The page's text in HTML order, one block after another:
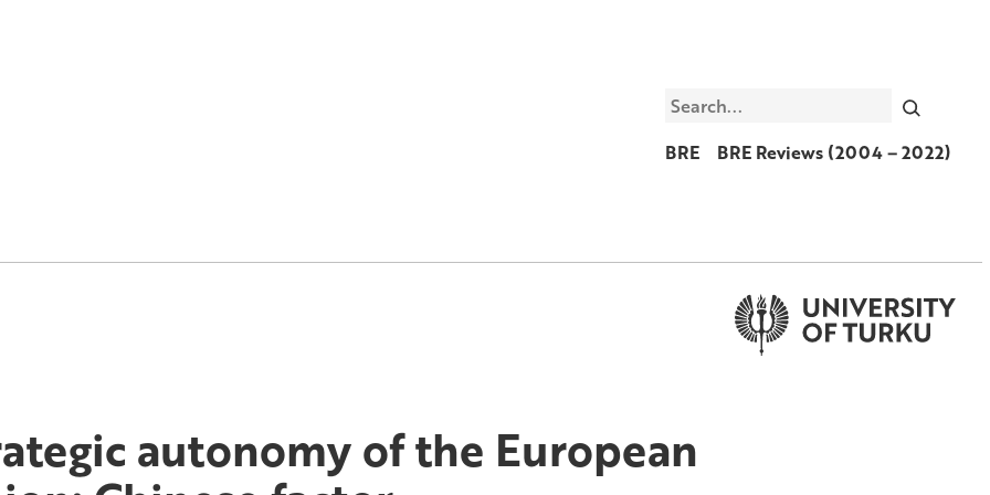
Search
BRE
BRE Reviews (2004 – 2022)
autonomy of the European